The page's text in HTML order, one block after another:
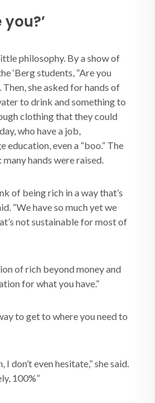
philosophy. By a show of
‘Berg students, “Are you
Then, she asked for hands of
to drink and something to
clothing that they could
who have a job,
even a “boo.” The
hands were raised.
of being rich in a way that’s
“We have so much yet we
not sustainable for most of
of rich beyond money and
for what you have.”
to get to where you need to
I don’t even hesitate,” she said.
100%”